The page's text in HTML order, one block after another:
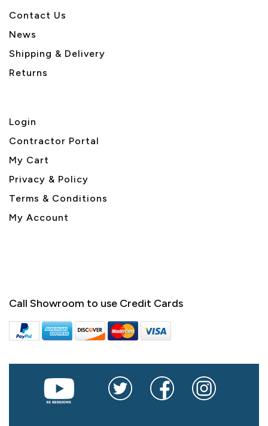
Contact Us
News
Shipping & Delivery
Returns
Login
Contractor Portal
My Cart
Privacy & Policy
Terms & Conditions
My Account
Call Showroom to use Credit Cards